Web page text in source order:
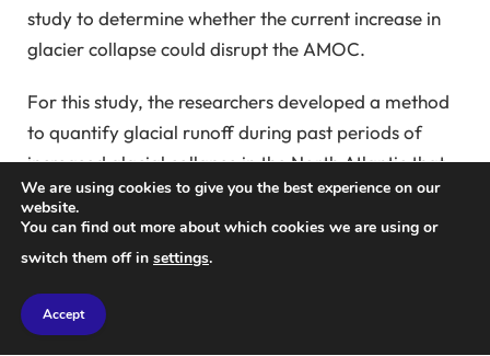
study to determine whether the current increase in
glacier collapse could disrupt the AMOC.
For this study, the researchers developed a method
to quantify glacial runoff during past periods of
increased glacial collapse in the North Atlantic that
disrupted the AMOC.Heinrich EventThey began by
looking at present-day glaciers in the North Atlantic
and the Arctic. As icebergs break up, they deposit
from the land below the ice sheet, as well as the
We are using cookies to give you the best experience on our
website.
You can find out more about which cookies we are using or
switch them off in settings.
Accept